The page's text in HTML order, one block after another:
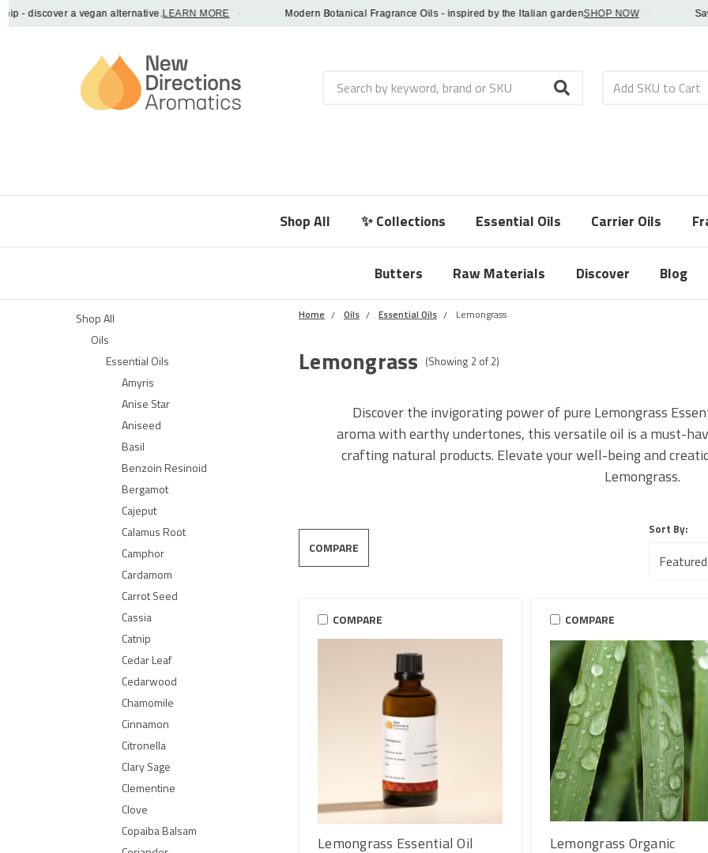
discover a vegan alternative.LEARN MORE · Modern Botanical Fragrance Oils - inspired by the Italian gardenSHOP NOW · Save
Search
Shop All ✨ Collections Essential Oils Carrier Oils
Butters Raw Materials Discover Blog
Home Oils Essential Oils Lemongrass
Lemongrass (Showing 2of 2)
Shop All
Oils
Essential Oils
Amyris
Anise Star
Aniseed
Basil
Benzoin Resinoid
Bergamot
Cajeput
Calamus Root
Camphor
Cardamom
Carrot Seed
Cassia
Catnip
Cedar Leaf
Cedarwood
Chamomile
Cinnamon
Citronella
Clary Sage
Clementine
Clove
Copaiba Balsam
Discover the invigorating power of pure Lemongrass
aroma with earthy undertones, this versatile oil is a must-
crafting natural products. Elevate your well-being and
Lemongrass.
COMPARE
Sort By:
COMPARE
Lemongrass Essential Oil
COMPARE
Lemongrass Organic